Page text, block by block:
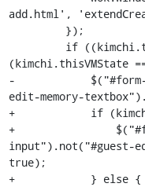
add.html',
(kimchi.thisVMState
-            $("#form-
edit-memory-
+            if
+
input").not("#guest-
true);
+            } else {